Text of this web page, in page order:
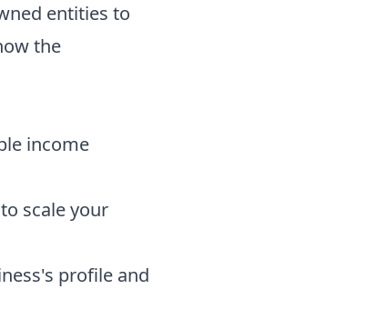
entities to
the
income
scale your
profile and